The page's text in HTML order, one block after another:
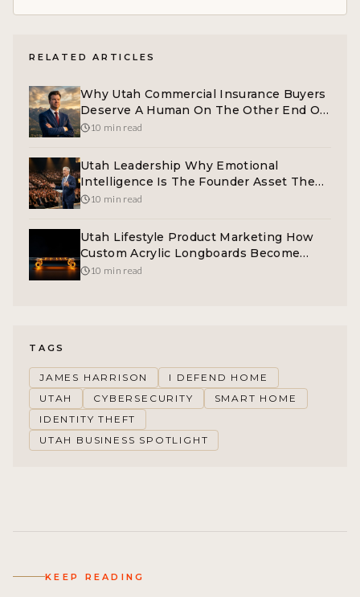
RELATED ARTICLES
Why Utah Commercial Insurance Buyers
Deserve A Human On The Other End Of
The Phone
10 min read
Utah Leadership Why Emotional
Intelligence Is The Founder Asset The
Market Cannot Take Away
10 min read
Utah Lifestyle Product Marketing How
Custom Acrylic Longboards Become
Brand Symbols
10 min read
TAGS
JAMES HARRISON
I DEFEND HOME
UTAH
CYBERSECURITY
SMART HOME
IDENTITY THEFT
UTAH BUSINESS SPOTLIGHT
KEEP READING